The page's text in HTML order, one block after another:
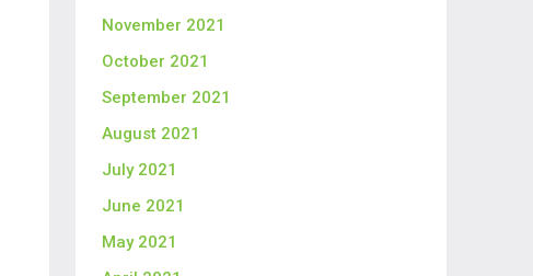
November 2021
October 2021
September 2021
August 2021
July 2021
June 2021
May 2021